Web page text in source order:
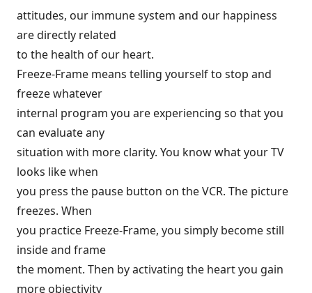
attitudes, our immune system and our happiness
are directly related
to the health of our heart.
Freeze-Frame means telling yourself to stop and
freeze whatever
internal program you are experiencing so that you
can evaluate any
situation with more clarity. You know what your TV
looks like when
you press the pause button on the VCR. The picture
freezes. When
you practice Freeze-Frame, you simply become still
inside and frame
the moment. Then by activating the heart you gain
more objectivity